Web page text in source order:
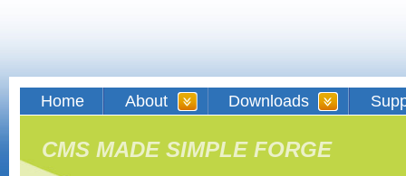
Home About Downloads
CMS MADE SIMPLE FORGE